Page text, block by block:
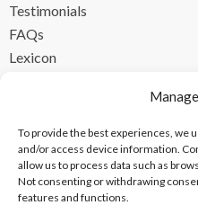
To provide the best experiences, we
and/or access device information.
allow us to process data such as
Not consenting or withdrawing
features and functions.
Testimonials
FAQs
Lexicon
FR +33 (0) 1 84 17 45 32
UK +44 (0) 203 445 0535